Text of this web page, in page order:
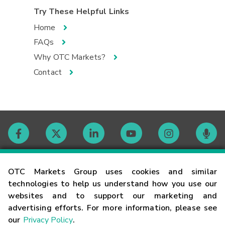
OTC Markets Group uses cookies and similar
technologies to help us understand how you use our
websites and to support our marketing and
advertising efforts. For more information, please see
our Privacy Policy.
Try These Helpful Links
Home
FAQs
Why OTC Markets?
Contact
Contact
Careers